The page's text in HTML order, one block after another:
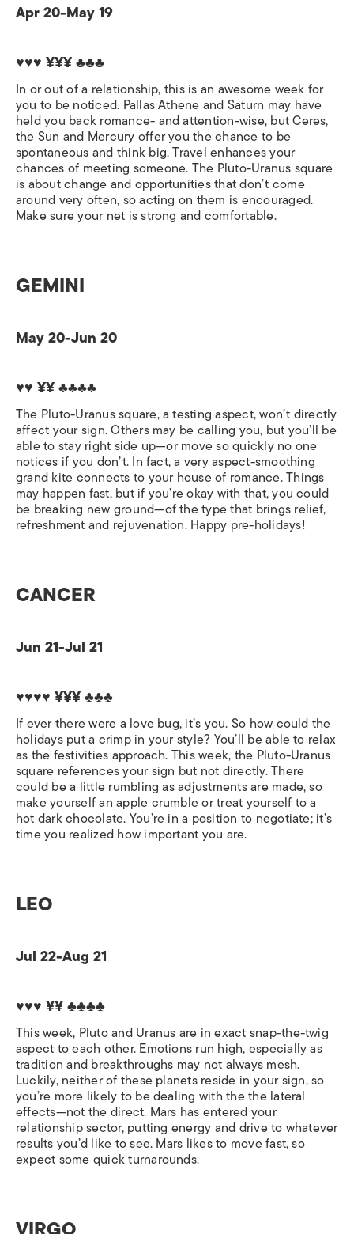
Apr 20-May 19
♥♥♥ ¥¥¥ ♣♣♣
In or out of a relationship, this is an awesome week for
you to be noticed. Pallas Athene and Saturn may have
held you back romance- and attention-wise, but Ceres,
the Sun and Mercury offer you the chance to be
spontaneous and think big. Travel enhances your
chances of meeting someone. The Pluto-Uranus square
is about change and opportunities that don’t come
around very often, so acting on them is encouraged.
Make sure your net is strong and comfortable.
GEMINI
May 20-Jun 20
♥♥ ¥¥ ♣♣♣♣
The Pluto-Uranus square, a testing aspect, won’t directly
affect your sign. Others may be calling you, but you’ll be
able to stay right side up—or move so quickly no one
notices if you don’t. In fact, a very aspect-smoothing
grand kite connects to your house of romance. Things
may happen fast, but if you’re okay with that, you could
be breaking new ground—of the type that brings relief,
refreshment and rejuvenation. Happy pre-holidays!
CANCER
Jun 21-Jul 21
♥♥♥♥ ¥¥¥ ♣♣♣
If ever there were a love bug, it’s you. So how could the
holidays put a crimp in your style? You’ll be able to relax
as the festivities approach. This week, the Pluto-Uranus
square references your sign but not directly. There
could be a little rumbling as adjustments are made, so
make yourself an apple crumble or treat yourself to a
hot dark chocolate. You’re in a position to negotiate; it’s
time you realized how important you are.
LEO
Jul 22-Aug 21
♥♥♥ ¥¥ ♣♣♣♣
This week, Pluto and Uranus are in exact snap-the-twig
aspect to each other. Emotions run high, especially as
tradition and breakthroughs may not always mesh.
Luckily, neither of these planets reside in your sign, so
you’re more likely to be dealing with the the lateral
effects—not the direct. Mars has entered your
relationship sector, putting energy and drive to whatever
results you’d like to see. Mars likes to move fast, so
expect some quick turnarounds.